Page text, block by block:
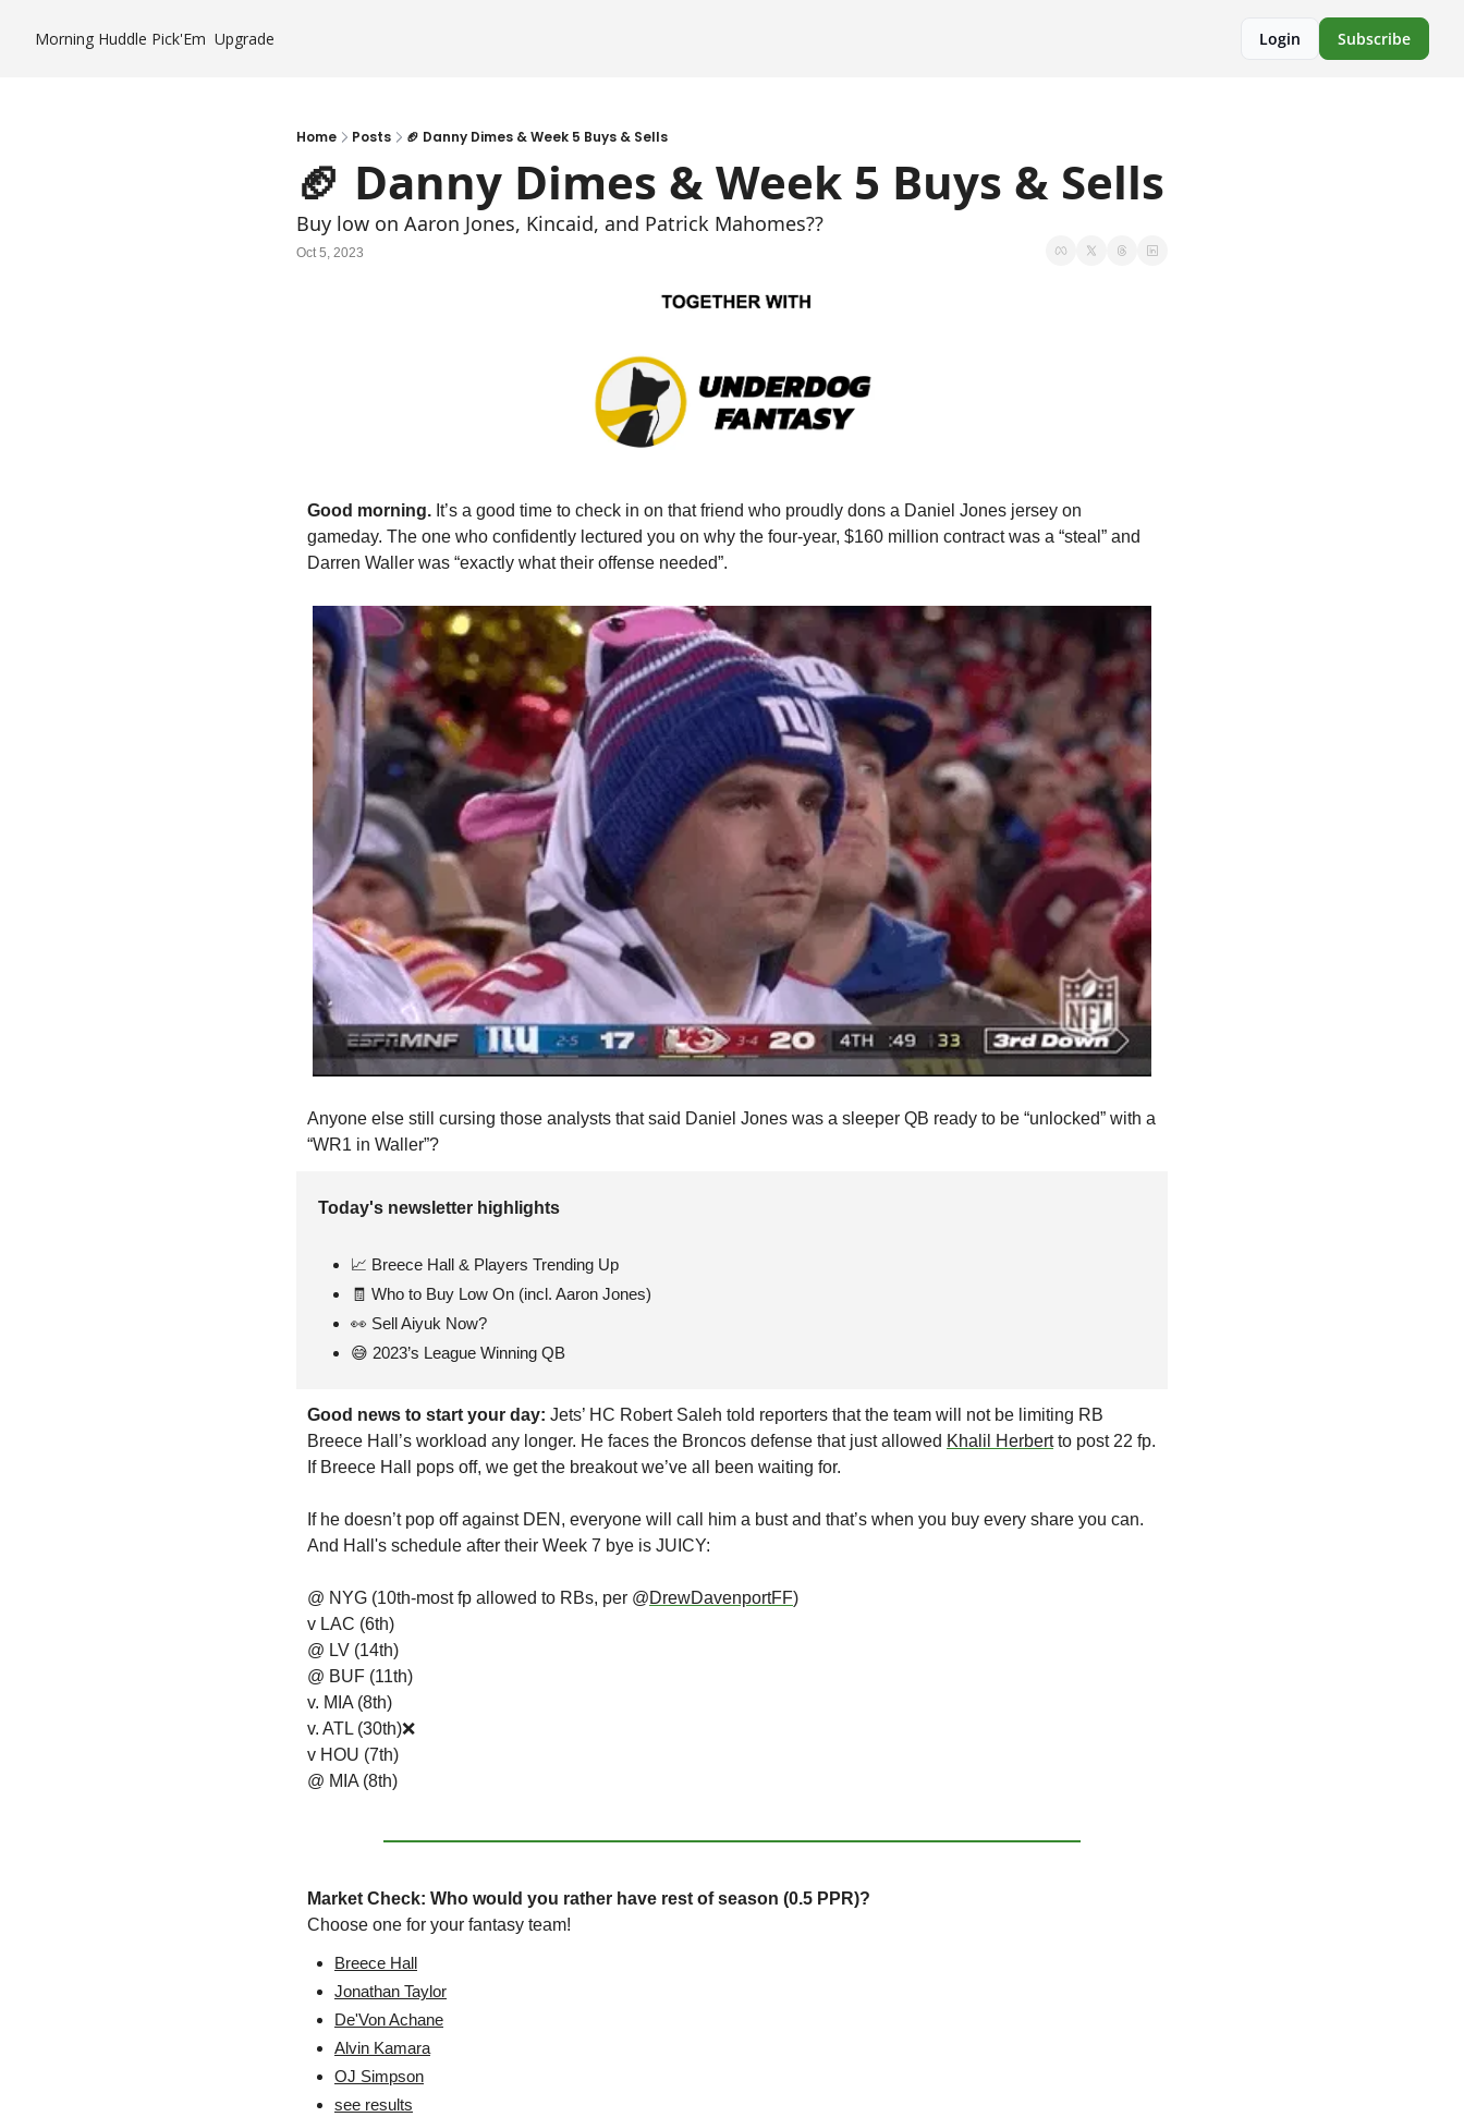
Morning Huddle Pick'Em Upgrade Login Subscribe
Home Posts 🏈 Danny Dimes & Week 5 Buys & Sells
🏈 Danny Dimes & Week 5 Buys & Sells
Buy low on Aaron Jones, Kincaid, and Patrick Mahomes??
Oct 5, 2023
Good morning. It’s a good time to check in on that friend who proudly dons a Daniel Jones jersey on
gameday. The one who confidently lectured you on why the four-year, $160 million contract was a “steal” and
Darren Waller was “exactly what their offense needed”.
Anyone else still cursing those analysts that said Daniel Jones was a sleeper QB ready to be “unlocked” with a
“WR1 in Waller”?
Today's newsletter highlights
📈 Breece Hall & Players Trending Up
🧾 Who to Buy Low On (incl. Aaron Jones)
👀 Sell Aiyuk Now?
😅 2023’s League Winning QB
Good news to start your day: Jets’ HC Robert Saleh told reporters that the team will not be limiting RB
Breece Hall’s workload any longer. He faces the Broncos defense that just allowed Khalil Herbert to post 22 fp.
If Breece Hall pops off, we get the breakout we’ve all been waiting for.
If he doesn’t pop off against DEN, everyone will call him a bust and that’s when you buy every share you can.
And Hall's schedule after their Week 7 bye is JUICY:
@ NYG (10th-most fp allowed to RBs, per @DrewDavenportFF)
v LAC (6th)
@ LV (14th)
@ BUF (11th)
v. MIA (8th)
v. ATL (30th)❌
v HOU (7th)
@ MIA (8th)
Market Check: Who would you rather have rest of season (0.5 PPR)?
Choose one for your fantasy team!
Breece Hall
Jonathan Taylor
De'Von Achane
Alvin Kamara
OJ Simpson
see results